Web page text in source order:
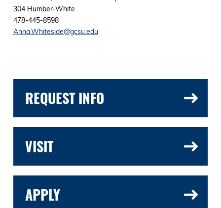
304 Humber-White
478-445-8598
Anna.Whiteside@gcsu.edu
REQUEST INFO
VISIT
APPLY